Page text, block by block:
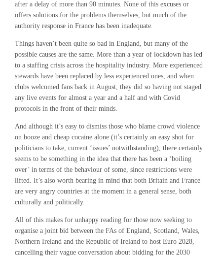
after a delay of more than 90 minutes. None of this excuses or
offers solutions for the problems themselves, but much of the
authority response in France has been inadequate.
Things haven’t been quite so bad in England, but many of the
possible causes are the same. More than a year of lockdown has led
to a staffing crisis across the hospitality industry. More experienced
stewards have been replaced by less experienced ones, and when
clubs welcomed fans back in August, they did so having not staged
any live events for almost a year and a half and with Covid
protocols in the front of their minds.
And although it’s easy to dismiss those who blame crowd violence
on booze and cheap cocaine alone (it’s certainly an easy shot for
politicians to take, current ‘issues’ notwithstanding), there certainly
seems to be something in the idea that there has been a ‘boiling
over’ in terms of the behaviour of some, since restrictions were
lifted. It’s also worth bearing in mind that both Britain and France
are very angry countries at the moment in a general sense, both
culturally and politically.
All of this makes for unhappy reading for those now seeking to
organise a joint bid between the FAs of England, Scotland, Wales,
Northern Ireland and the Republic of Ireland to host Euro 2028,
cancelling their vague conversation about bidding for the 2030